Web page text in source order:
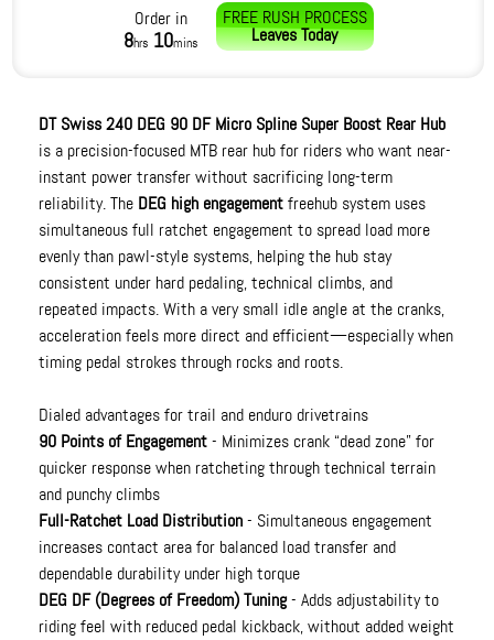
Order in
8hrs 10mins
FREE RUSH PROCESS
LeavesToday
DT Swiss 240 DEG 90 DF Micro Spline Super Boost Rear Hub
is a precision-focused MTB rear hub for riders who want near-
instant power transfer without sacrificing long-term
reliability. The DEG high engagementfreehub system uses
simultaneous full ratchet engagement to spread load more
evenly than pawl-style systems, helping the hub stay
consistent under hard pedaling, technical climbs, and
repeated impacts. With a very small idle angle at the cranks,
acceleration feels more direct and efficient—especially when
timing pedal strokes through rocks and roots.
Dialed advantages for trail and enduro drivetrains
90 Points of Engagement- Minimizes crank “dead zone” for
quicker response when ratcheting through technical terrain
and punchy climbs
Full-Ratchet Load Distribution- Simultaneous engagement
increases contact area for balanced load transfer and
dependable durability under high torque
DEG DF (Degrees of Freedom) Tuning- Adds adjustability to
riding feel with reduced pedal kickback, without added weight